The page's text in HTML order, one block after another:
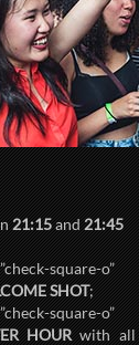
21:15and21:45
square-o”
SHOT;
square-o”
HOURwith all